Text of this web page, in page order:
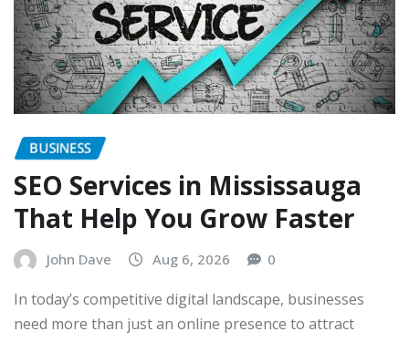
BUSINESS
SEO Services in Mississauga
That Help You Grow Faster
John Dave Aug 6, 2026 0
In today’s competitive digital landscape, businesses
need more than just an online presence to attract